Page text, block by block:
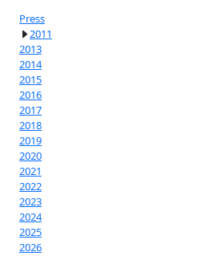
Press
2011
2013
2014
2015
2016
2017
2018
2019
2020
2021
2022
2023
2024
2025
2026